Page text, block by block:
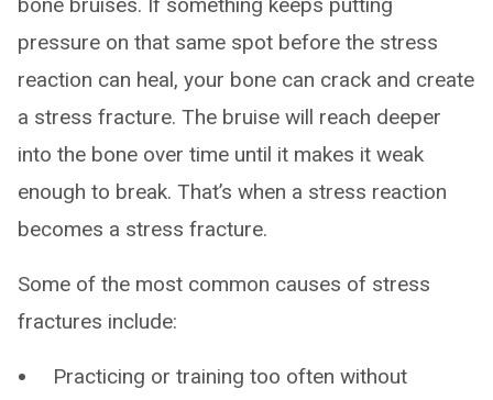
bone bruises. If something keeps putting
pressure on that same spot before the stress
reaction can heal, your bone can crack and create
a stress fracture. The bruise will reach deeper
into the bone over time until it makes it weak
enough to break. That’s when a stress reaction
becomes a stress fracture.
Some of the most common causes of stress
fractures include:
Practicing or training too often without